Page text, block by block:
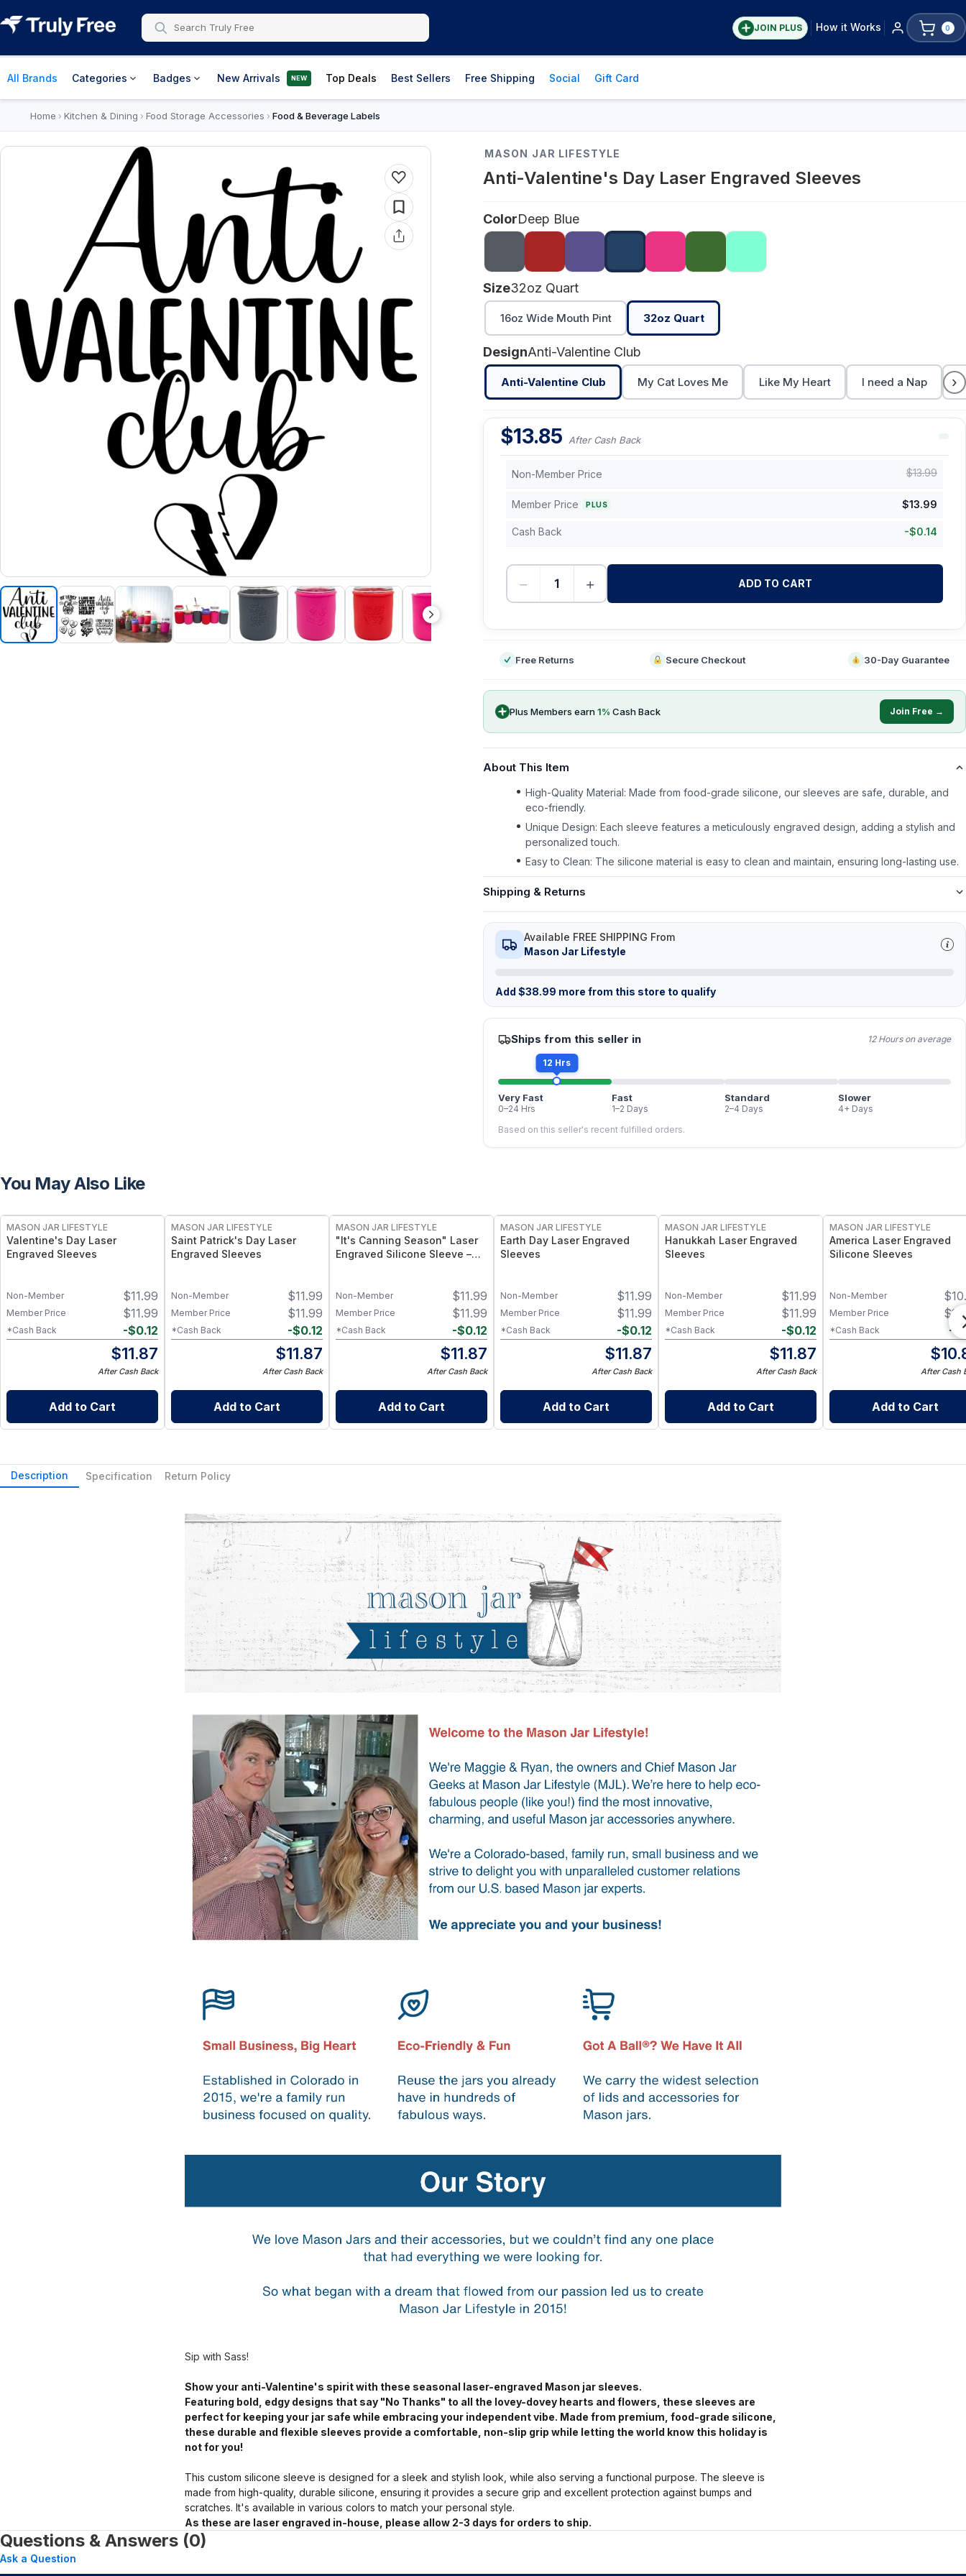
JOIN PLUS How it Works 0
All Brands Categories Badges New Arrivals NEW Top Deals Best Sellers Free Shipping Social Gift Card
Home › Kitchen & Dining › Food Storage Accessories › Food & Beverage Labels
MASON JAR LIFESTYLE
Anti-Valentine's Day Laser Engraved Sleeves
ColorDeep Blue
Size32oz Quart
16oz Wide Mouth Pint 32oz Quart
DesignAnti-Valentine Club
Anti-Valentine Club My Cat Loves Me Like My Heart I need a Nap ›
$13.85 After Cash Back
Non-Member Price $13.99
Member Price PLUS $13.99
Cash Back -$0.14
− + ADD TO CART
Free Returns Secure Checkout 30-Day Guarantee
Plus Members earn1% Cash Back Join Free →
About This Item
High-Quality Material: Made from food-grade silicone, our sleeves are safe, durable, and
eco-friendly.
Unique Design: Each sleeve features a meticulously engraved design, adding a stylish and
personalized touch.
Easy to Clean: The silicone material is easy to clean and maintain, ensuring long-lasting use.
Shipping & Returns
Available FREE SHIPPING From
Mason Jar Lifestyle
Add $38.99 more from this store to qualify
Ships from this seller in 12 Hours on average
12 Hrs
Very Fast
0–24 Hrs
Fast
1–2 Days
Standard
2–4 Days
Slower
4+ Days
Based on this seller's recent fulfilled orders.
You May Also Like
MASON JAR LIFESTYLE
Valentine's Day Laser
Engraved Sleeves
$11.99
Non-Member
$11.99
Member Price
-$0.12
*Cash Back
$11.87
After Cash Back
Add to Cart
MASON JAR LIFESTYLE
Saint Patrick's Day Laser
Engraved Sleeves
$11.99
Non-Member
$11.99
Member Price
-$0.12
*Cash Back
$11.87
After Cash Back
Add to Cart
MASON JAR LIFESTYLE
"It's Canning Season" Laser
Engraved Silicone Sleeve –
Grade Silicone, Engraved
Design – Fits Regular Mason
$11.99
Non-Member
$11.99
Member Price
-$0.12
*Cash Back
$11.87
After Cash Back
Add to Cart
MASON JAR LIFESTYLE
Earth Day Laser Engraved
Sleeves
$11.99
Non-Member
$11.99
Member Price
-$0.12
*Cash Back
$11.87
After Cash Back
Add to Cart
MASON JAR LIFESTYLE
Hanukkah Laser Engraved
Sleeves
$11.99
Non-Member
$11.99
Member Price
-$0.12
*Cash Back
$11.87
After Cash Back
Add to Cart
MASON JAR LIFESTYLE
America Laser Engraved
Silicone Sleeves
$
Non-Member
$
Member Price
-
*Cash Back
$
After Cash
Add to Cart
Description Specification Return Policy
Sip with Sass!
Show your anti-Valentine's spirit with these seasonal laser-engraved Mason jar sleeves.
Featuring bold, edgy designs that say "No Thanks" to all the lovey-dovey hearts and flowers, these sleeves are
perfect for keeping your jar safe while embracing your independent vibe. Made from premium, food-grade silicone,
these durable and flexible sleeves provide a comfortable, non-slip grip while letting the world know this holiday is
not for you!
This custom silicone sleeve is designed for a sleek and stylish look, while also serving a functional purpose. The sleeve is
made from high-quality, durable silicone, ensuring it provides a secure grip and excellent protection against bumps and
scratches. It's available in various colors to match your personal style.
As these are laser engraved in-house, please allow 2-3 days for orders to ship.
Questions & Answers (0)
Ask a Question